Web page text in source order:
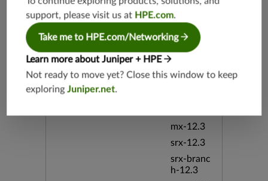
srxevo-2
5.4
vsrx-26.2
srx-26.2
srx-branc
mx-12.3
srx-12.3
srx-branc
h-12.3
support, please visit us at HPE.com.
Take me to HPE.com/Networking
Learn more about Juniper + HPE
Not ready to move yet? Close this window to keep
exploringJuniper.net.